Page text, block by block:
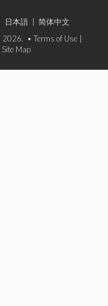
日本語
简体中文
2026. • Terms of Use
Site Map